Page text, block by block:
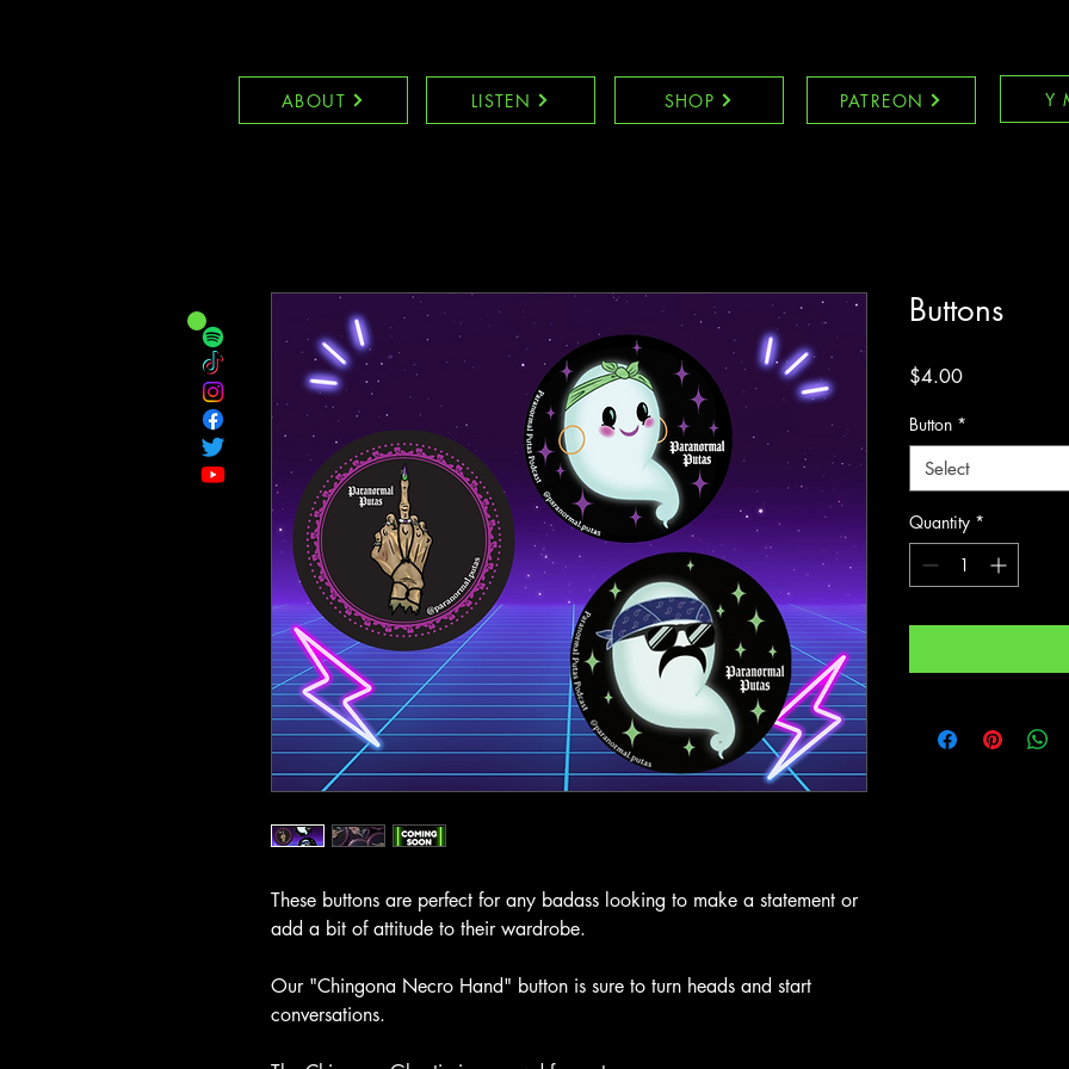
ABOUT LISTEN SHOP PATREON Y
These buttons are perfect for any badass looking to make a statement or
add a bit of attitude to their wardrobe.
Our "Chingona Necro Hand" button is sure to turn heads and start
conversations.
Buttons
$4.00Price
Button *
Select
Quantity *